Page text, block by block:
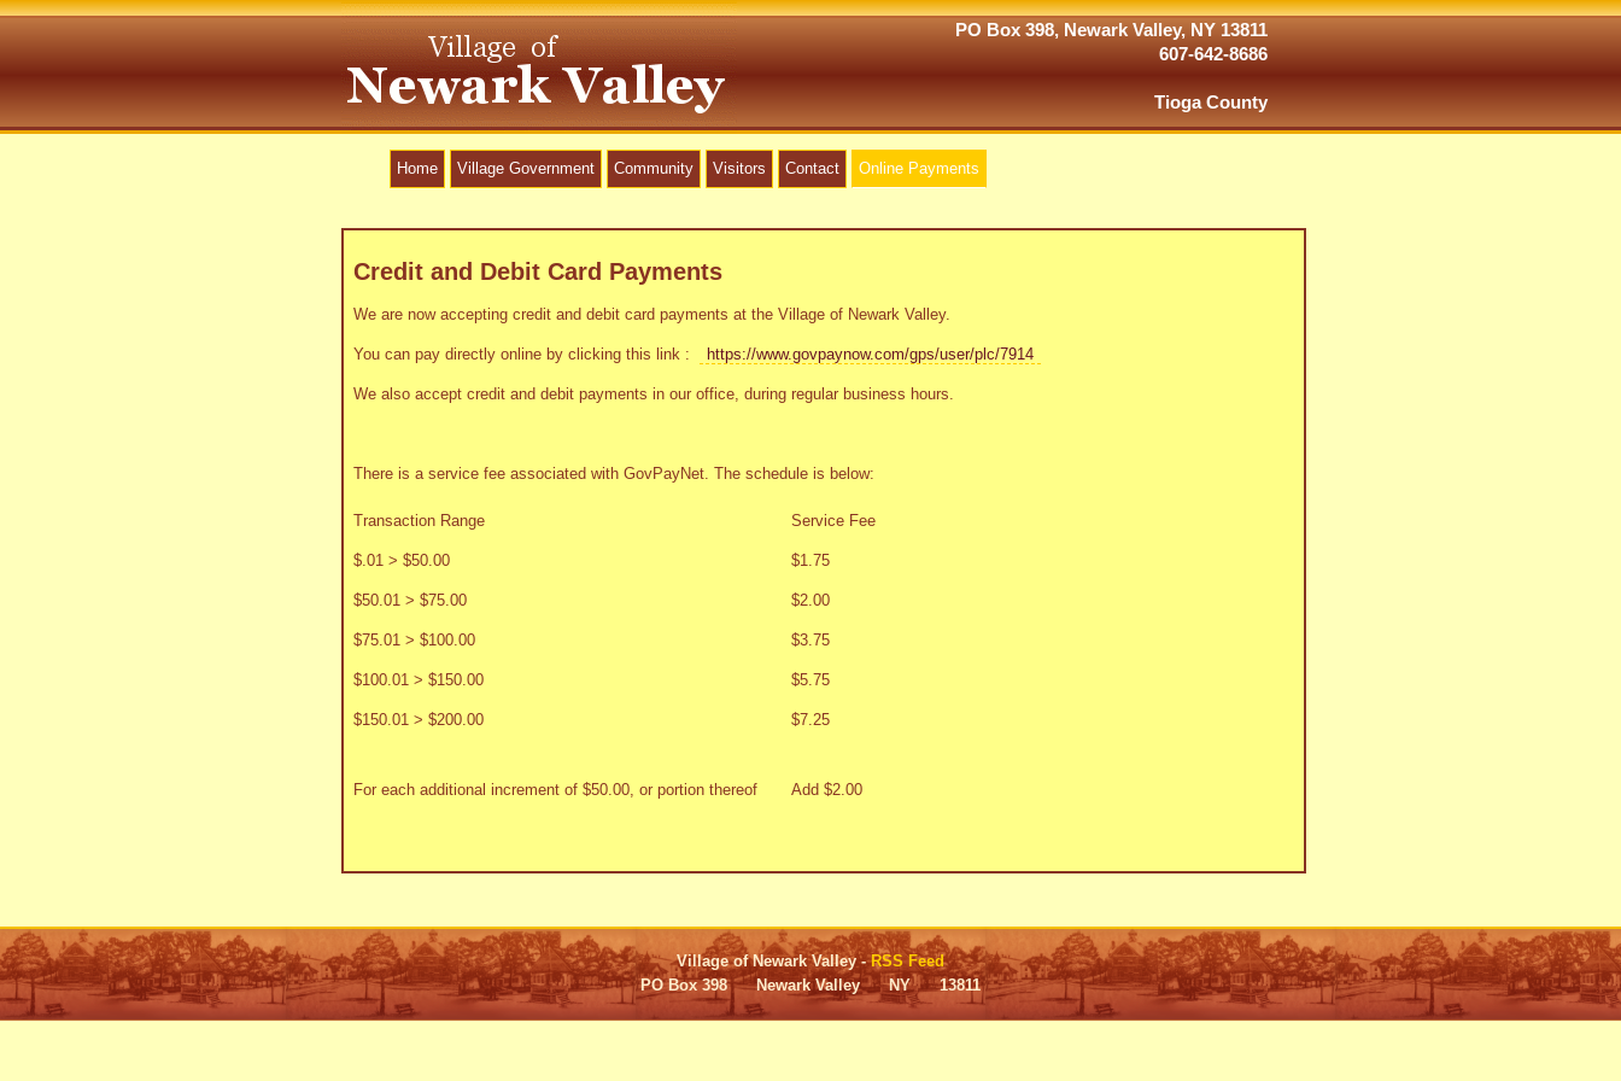
PO Box 398, Newark Valley, NY 13811
607-642-8686
Tioga County
Home Village Government Community Visitors Contact Online Payments
Credit and Debit Card Payments
We are now accepting credit and debit card payments at the Village of Newark Valley.
You can pay directly online by clicking this link : https://www.govpaynow.com/gps/user/plc/7914
We also accept credit and debit payments in our office, during regular business hours.
There is a service fee associated with GovPayNet. The schedule is below:
Transaction Range Service Fee
$.01 > $50.00 $1.75
$50.01 > $75.00 $2.00
$75.01 > $100.00 $3.75
$100.01 > $150.00 $5.75
$150.01 > $200.00 $7.25
For each additional increment of $50.00, or portion thereof Add $2.00
Village of Newark Valley -RSS Feed
PO Box 398 Newark Valley NY 13811